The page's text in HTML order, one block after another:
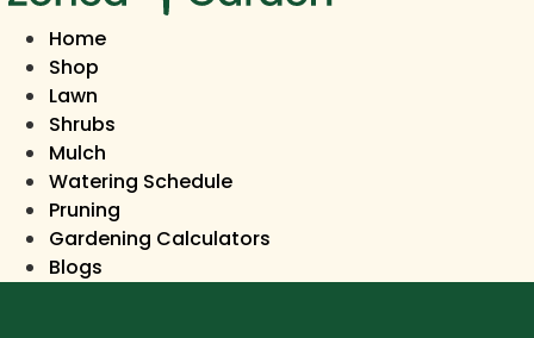
Home
Shop
Lawn
Shrubs
Mulch
Watering Schedule
Pruning
Gardening Calculators
Blogs